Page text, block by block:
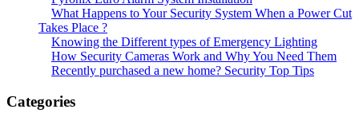
What Happens to Your Security System When a Power Cut
Takes Place ?
Knowing the Different types of Emergency Lighting
How Security Cameras Work and Why You Need Them
Recently purchased a new home? Security Top Tips
Categories